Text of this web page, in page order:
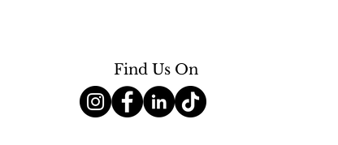
Find Us On